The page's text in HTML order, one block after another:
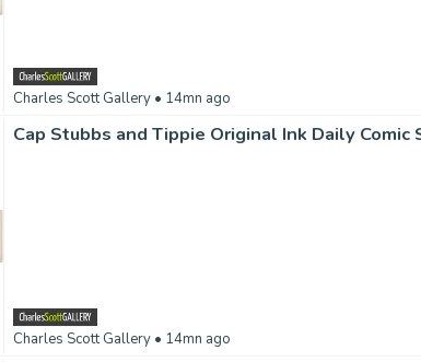
Charles Scott Gallery • 14mn ago
Charles Scott Gallery • 14mn ago